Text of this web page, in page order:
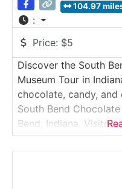
104.97
:
Price: $5
Discover the South
Museum Tour in
chocolate, candy,
South Bend
Bend, Indiana.
products are made,
making, view vintage